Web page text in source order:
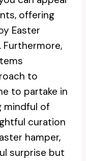
offering
Easter
to
to partake in
mindful of
curation
hamper,
surprise but